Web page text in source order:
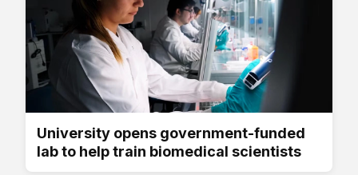
University opens government-funded
lab to help train biomedical scientists